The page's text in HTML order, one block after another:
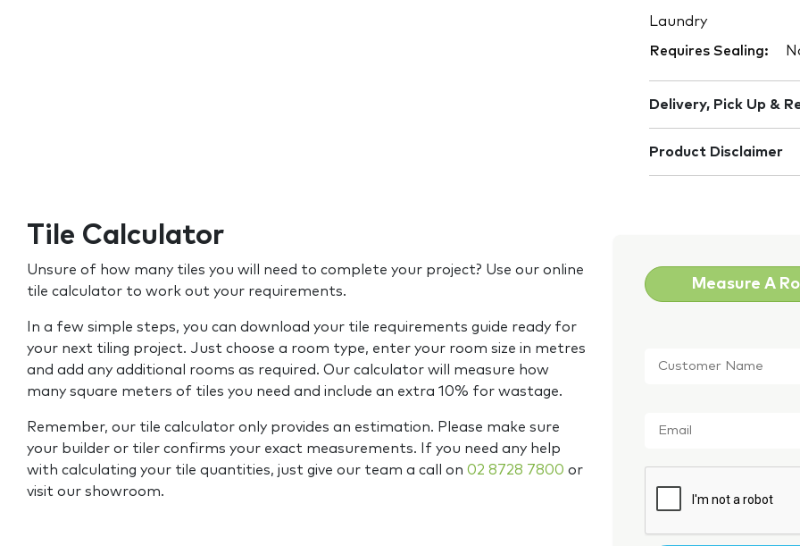
Laundry
Requires Sealing:
Delivery, Pick Up &
Product Disclaimer
Tile Calculator
Unsure of how many tiles you will need to complete your project? Use our online
tile calculator to work out your requirements.
In a few simple steps, you can download your tile requirements guide ready for
your next tiling project. Just choose a room type, enter your room size in metres
and add any additional rooms as required. Our calculator will measure how
many square meters of tiles you need and include an extra 10% for wastage.
Remember, our tile calculator only provides an estimation. Please make sure
your builder or tiler confirms your exact measurements. If you need any help
with calculating your tile quantities, just give our team a call on 02 8728 7800 or
visit our showroom.
Measure A
Name *